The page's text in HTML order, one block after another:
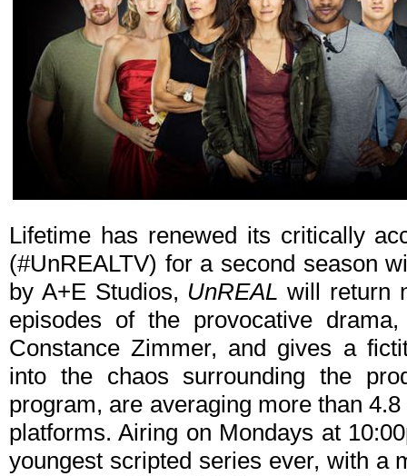
Lifetime has renewed its critically
(#UnREALTV) for a second season
by A+E Studios, UnREAL will return
episodes of the provocative
Constance Zimmer, and gives a
into the chaos surrounding the
program, are averaging more than
platforms. Airing on Mondays at
youngest scripted series ever, with a